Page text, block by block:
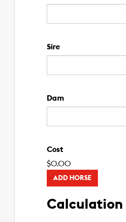
Sire
Dam
Cost
$0.00
ADD HORSE
Calculation